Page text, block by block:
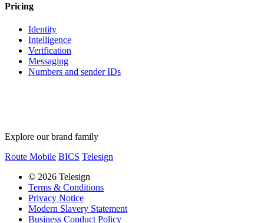
Pricing
Identity
Intelligence
Verification
Messaging
Numbers and sender IDs
Explore our brand family
Route Mobile BICS Telesign
© 2026 Telesign
Terms & Conditions
Privacy Notice
Modern Slavery Statement
Business Conduct Policy